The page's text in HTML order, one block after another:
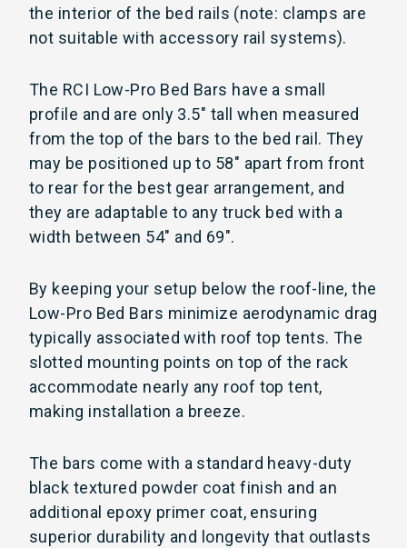
the interior of the bed rails (note: clamps are
not suitable with accessory rail systems).
The RCI Low-Pro Bed Bars have a small
profile and are only 3.5" tall when measured
from the top of the bars to the bed rail. They
may be positioned up to 58" apart from front
to rear for the best gear arrangement, and
they are adaptable to any truck bed with a
width between 54" and 69".
By keeping your setup below the roof-line, the
Low-Pro Bed Bars minimize aerodynamic drag
typically associated with roof top tents. The
slotted mounting points on top of the rack
accommodate nearly any roof top tent,
making installation a breeze.
The bars come with a standard heavy-duty
black textured powder coat finish and an
additional epoxy primer coat, ensuring
superior durability and longevity that outlasts